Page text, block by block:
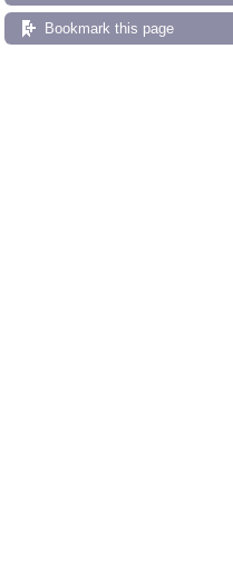
Bookmark this page